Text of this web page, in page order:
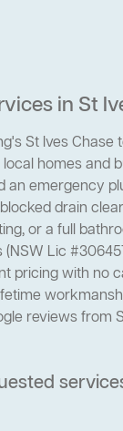
in St
St Ives Chase
homes and
an emergency
drain
or a full
Lic
pricing with no
reviews from